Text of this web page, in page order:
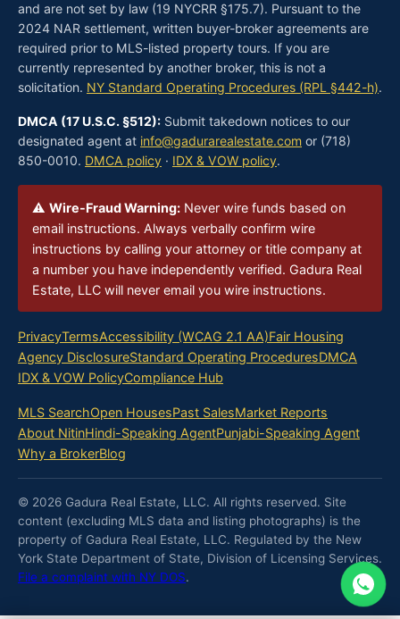
and are not set by law (19 NYCRR §175.7). Pursuant to the
2024 NAR settlement, written buyer-broker agreements are
required prior to MLS-listed property tours. If you are
currently represented by another broker, this is not a
solicitation. NY Standard Operating Procedures (RPL §442-h).
DMCA (17 U.S.C. §512): Submit takedown notices to our
designated agent at info@gadurarealestate.com or (718)
850-0010. DMCA policy · IDX & VOW policy.
⚠ Wire-Fraud Warning: Never wire funds based on
email instructions. Always verbally confirm wire
instructions by calling your attorney or title company at
a number you have independently verified. Gadura Real
Estate, LLC will never email you wire instructions.
PrivacyTermsAccessibility (WCAG 2.1 AA)Fair Housing
Agency DisclosureStandard Operating ProceduresDMCA
IDX & VOW PolicyCompliance Hub
MLS SearchOpen HousesPast SalesMarket Reports
About NitinHindi-Speaking AgentPunjabi-Speaking Agent
Why a BrokerBlog
© 2026 Gadura Real Estate, LLC. All rights reserved. Site
content (excluding MLS data and listing photographs) is the
property of Gadura Real Estate, LLC. Regulated by the New
York State Department of State, Division of Licensing Services.
File a complaint with NY DOS.